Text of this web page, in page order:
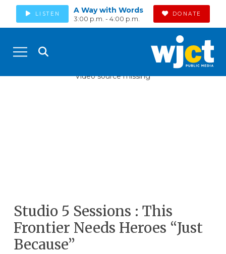
LISTEN A Way with Words
3:00 p.m. - 4:00 p.m.
DONATE
Video source missing
Studio 5 Sessions : This
Frontier Needs Heroes “Just
Because”